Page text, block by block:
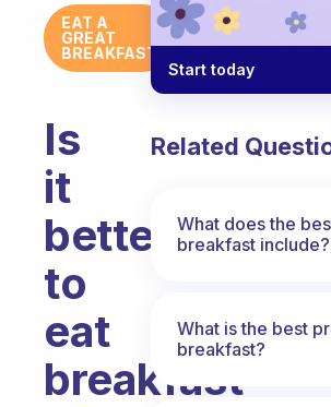
EAT A
GREAT
BREAKFAST
Is
it
better
to
eat
breakfast
Start today
Related
What does the
breakfast include?
What is the best
breakfast?